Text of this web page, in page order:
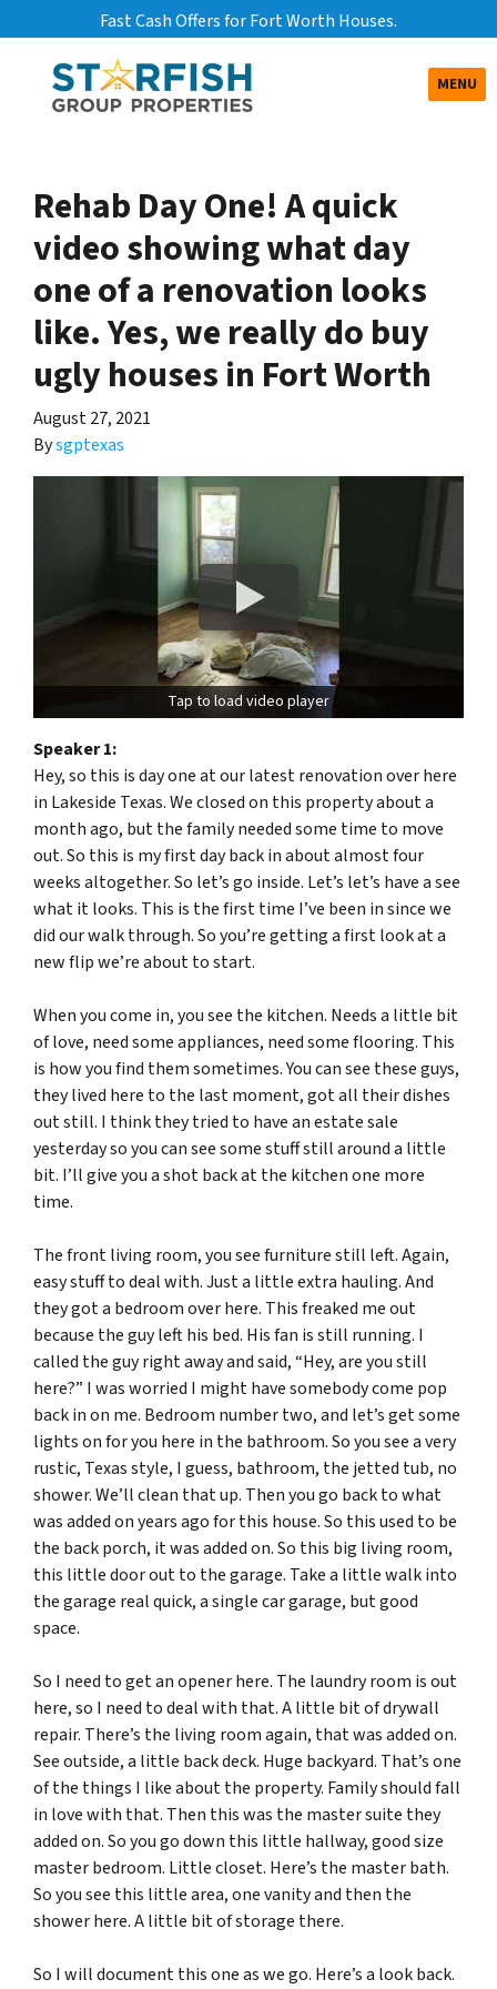
Fast Cash Offers for Fort Worth Houses.
MENU
Rehab Day One! A quick
video showing what day
one of a renovation looks
like. Yes, we really do buy
ugly houses in Fort Worth
August 27, 2021
Bysgptexas
Tap to load video player
Speaker 1:
Hey, so this is day one at our latest renovation over here
in Lakeside Texas. We closed on this property about a
month ago, but the family needed some time to move
out. So this is my first day back in about almost four
weeks altogether. So let’s go inside. Let’s let’s have a see
what it looks. This is the first time I’ve been in since we
did our walk through. So you’re getting a first look at a
new flip we’re about to start.
When you come in, you see the kitchen. Needs a little bit
of love, need some appliances, need some flooring. This
is how you find them sometimes. You can see these guys,
they lived here to the last moment, got all their dishes
out still. I think they tried to have an estate sale
yesterday so you can see some stuff still around a little
bit. I’ll give you a shot back at the kitchen one more
time.
The front living room, you see furniture still left. Again,
easy stuff to deal with. Just a little extra hauling. And
they got a bedroom over here. This freaked me out
because the guy left his bed. His fan is still running. I
called the guy right away and said, “Hey, are you still
here?” I was worried I might have somebody come pop
back in on me. Bedroom number two, and let’s get some
lights on for you here in the bathroom. So you see a very
rustic, Texas style, I guess, bathroom, the jetted tub, no
shower. We’ll clean that up. Then you go back to what
was added on years ago for this house. So this used to be
the back porch, it was added on. So this big living room,
this little door out to the garage. Take a little walk into
the garage real quick, a single car garage, but good
space.
So I need to get an opener here. The laundry room is out
here, so I need to deal with that. A little bit of drywall
repair. There’s the living room again, that was added on.
See outside, a little back deck. Huge backyard. That’s one
of the things I like about the property. Family should fall
in love with that. Then this was the master suite they
added on. So you go down this little hallway, good size
master bedroom. Little closet. Here’s the master bath.
So you see this little area, one vanity and then the
shower here. A little bit of storage there.
So I will document this one as we go. Here’s a look back.